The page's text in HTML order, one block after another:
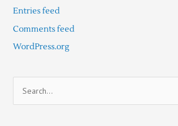
Entries feed
Comments feed
WordPress.org